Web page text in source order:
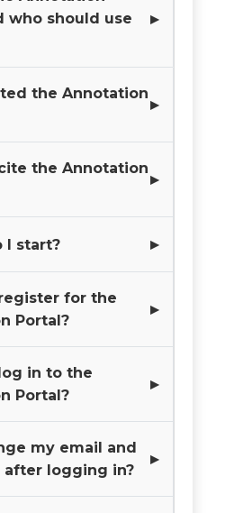
who should use
the Annotation
the Annotation
I start?
for the
Portal?
in to the
Portal?
my email and
after logging in?